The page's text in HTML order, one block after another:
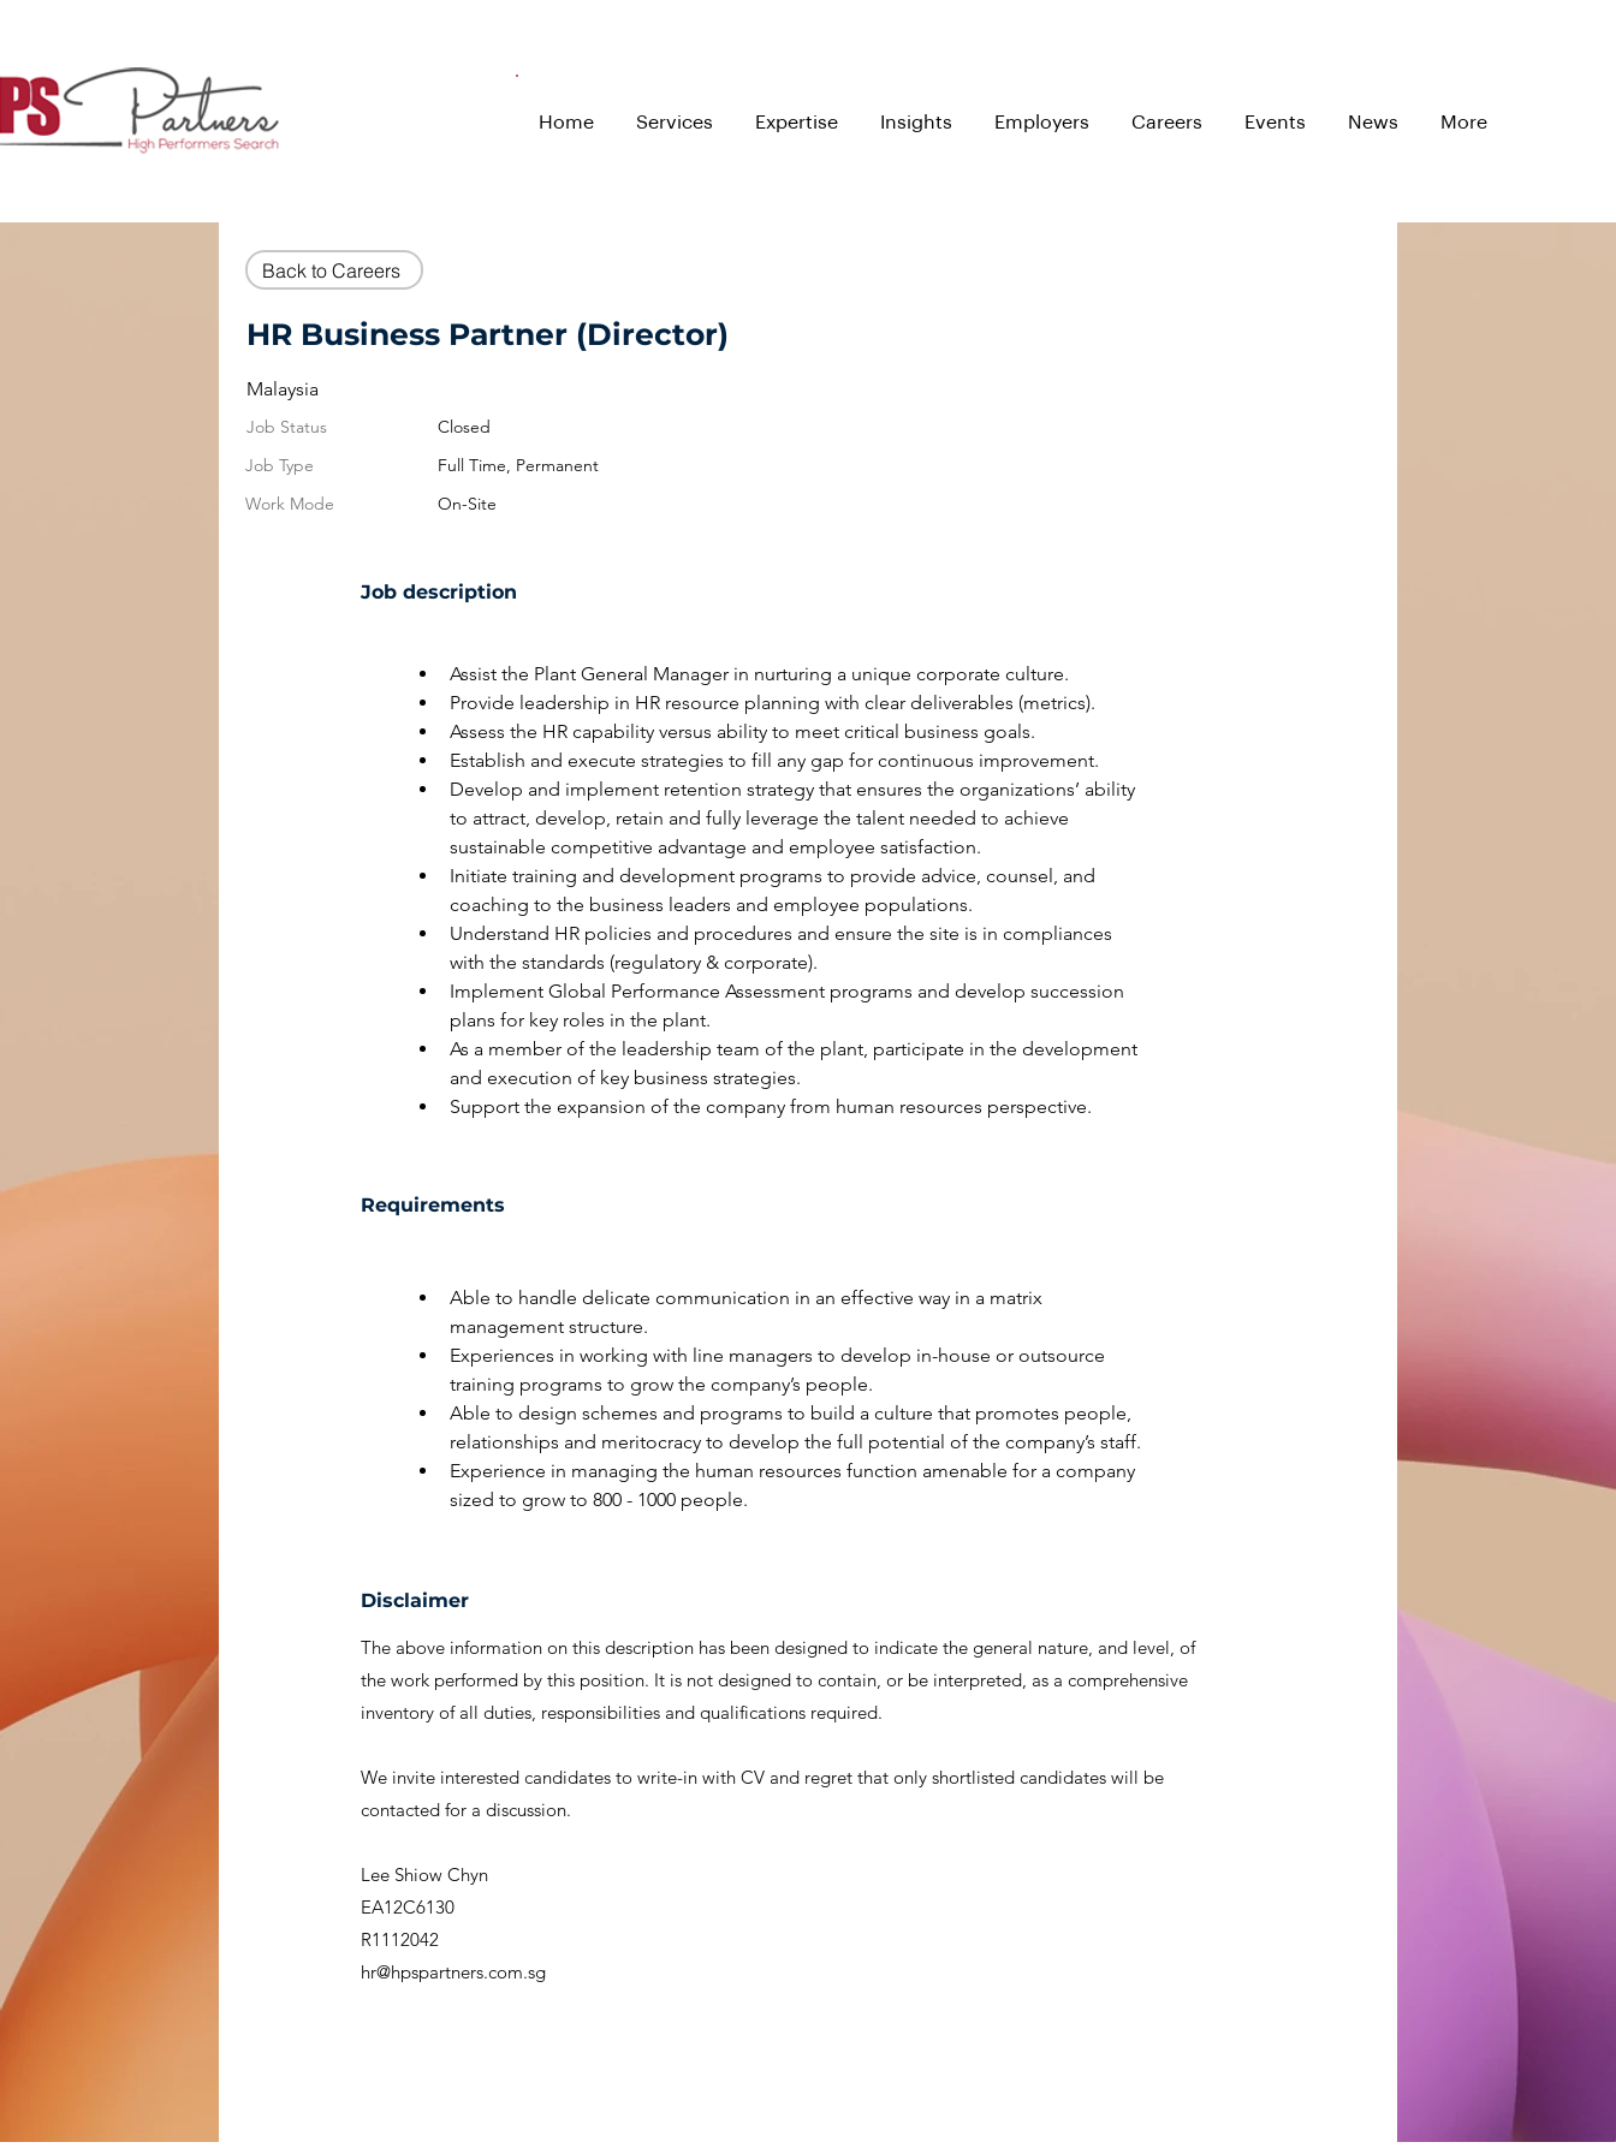
Home Services Expertise Insights Employers Careers Events News More
Back to Careers
HR Business Partner (Director)
Malaysia
Job Status
Job Type
Work Mode
Closed
Full Time, Permanent
On-Site
Job description
Assist the Plant General Manager in nurturing a unique corporate culture.
Provide leadership in HR resource planning with clear deliverables (metrics).
Assess the HR capability versus ability to meet critical business goals.
Establish and execute strategies to fill any gap for continuous improvement.
Develop and implement retention strategy that ensures the organizations’ ability
to attract, develop, retain and fully leverage the talent needed to achieve
sustainable competitive advantage and employee satisfaction.
Initiate training and development programs to provide advice, counsel, and
coaching to the business leaders and employee populations.
Understand HR policies and procedures and ensure the site is in compliances
with the standards (regulatory & corporate).
Implement Global Performance Assessment programs and develop succession
plans for key roles in the plant.
As a member of the leadership team of the plant, participate in the development
and execution of key business strategies.
Support the expansion of the company from human resources perspective.
Requirements
Able to handle delicate communication in an effective way in a matrix
management structure.
Experiences in working with line managers to develop in-house or outsource
training programs to grow the company’s people.
Able to design schemes and programs to build a culture that promotes people,
relationships and meritocracy to develop the full potential of the company’s staff.
Experience in managing the human resources function amenable for a company
sized to grow to 800 - 1000 people.
Disclaimer
The above information on this description has been designed to indicate the general nature, and level, of
the work performed by this position. It is not designed to contain, or be interpreted, as a comprehensive
inventory of all duties, responsibilities and qualifications required.
We invite interested candidates to write-in with CV and regret that only shortlisted candidates will be
contacted for a discussion.
Lee Shiow Chyn
EA12C6130
R1112042
hr@hpspartners.com.sg